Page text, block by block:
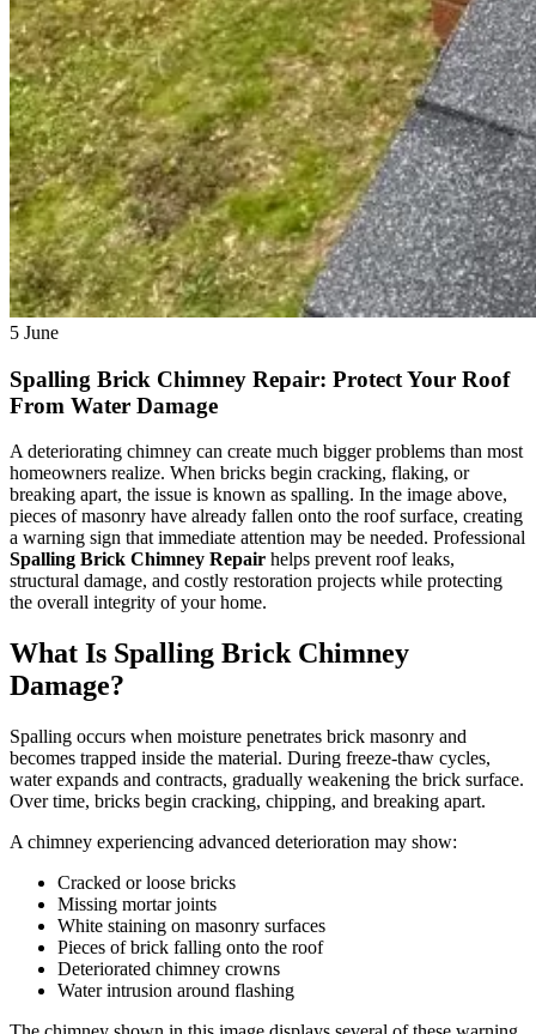
5 June
Spalling Brick Chimney Repair: Protect Your Roof
From Water Damage
A deteriorating chimney can create much bigger problems than most
homeowners realize. When bricks begin cracking, flaking, or
breaking apart, the issue is known as spalling. In the image above,
pieces of masonry have already fallen onto the roof surface, creating
a warning sign that immediate attention may be needed. Professional
Spalling Brick Chimney Repair helps prevent roof leaks,
structural damage, and costly restoration projects while protecting
the overall integrity of your home.
What Is Spalling Brick Chimney
Damage?
Spalling occurs when moisture penetrates brick masonry and
becomes trapped inside the material. During freeze-thaw cycles,
water expands and contracts, gradually weakening the brick surface.
Over time, bricks begin cracking, chipping, and breaking apart.
A chimney experiencing advanced deterioration may show:
Cracked or loose bricks
Missing mortar joints
White staining on masonry surfaces
Pieces of brick falling onto the roof
Deteriorated chimney crowns
Water intrusion around flashing